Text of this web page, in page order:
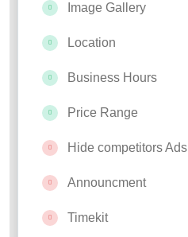
Image Gallery
Location
Business Hours
Price Range
Hide competitors Ads
Announcment
Timekit